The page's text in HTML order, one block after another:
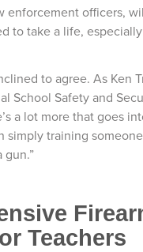
enforcement officers,
to take a life,
to agree. As Ken
School Safety and
a lot more that goes
simply training
gun.”
Teachers